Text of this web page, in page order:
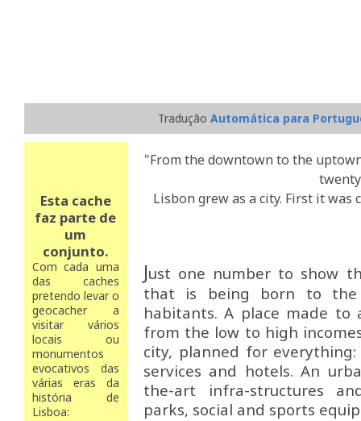
Tradução Automática para
Esta cache
faz parte de
um
conjunto.
Com cada uma
das caches
pretendo levar o
geocacher a
visitar vários
locais ou
monumentos
evocativos das
várias eras da
história de
Lisboa:
"From the downtown to the
Lisbon grew as a city. First it
Just one number to show
that is being born to the
habitants. A place made to
from the low to high
city, planned for
services and hotels. An
the-art infra-structures
parks, social and sports